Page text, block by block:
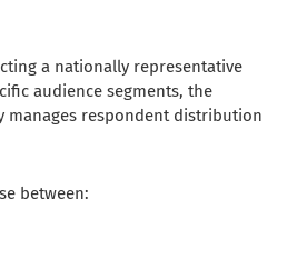
a nationally representative
audience segments, the
manages respondent distribution
between: